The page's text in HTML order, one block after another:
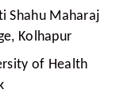
Shahu Maharaj
Kolhapur
of Health